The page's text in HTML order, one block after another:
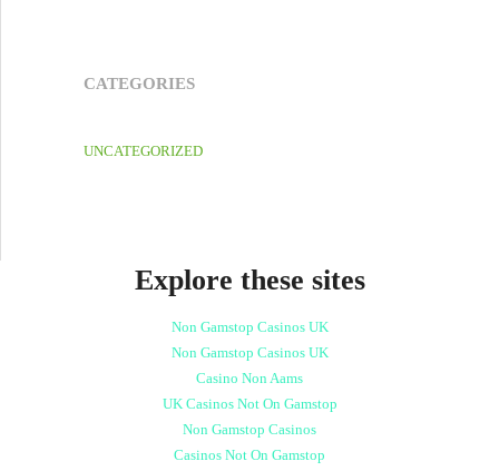
CATEGORIES
UNCATEGORIZED
Explore these sites
Non Gamstop Casinos UK
Non Gamstop Casinos UK
Casino Non Aams
UK Casinos Not On Gamstop
Non Gamstop Casinos
Casinos Not On Gamstop